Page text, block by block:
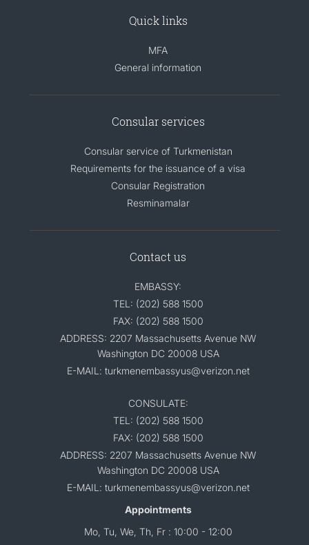
Quick links
MFA
General information
Consular services
Consular service of Turkmenistan
Requirements for the issuance of a visa
Consular Registration
Resminamalar
Contact us
EMBASSY:
TEL: (202) 588 1500
FAX: (202) 588 1500
ADDRESS: 2207 Massachusetts Avenue NW
Washington DC 20008 USA
E-MAIL: turkmenembassyus@verizon.net
CONSULATE:
TEL: (202) 588 1500
FAX: (202) 588 1500
ADDRESS: 2207 Massachusetts Avenue NW
Washington DC 20008 USA
E-MAIL: turkmenembassyus@verizon.net
Appointments
Mo, Tu, We, Th, Fr : 10:00 - 12:00